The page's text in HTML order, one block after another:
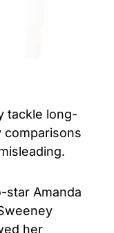
tackle long-
Amanda
her